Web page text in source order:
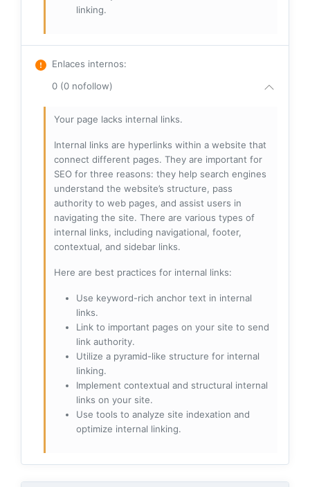
linking.
Enlaces internos:
0 (0 nofollow)
Your page lacks internal links.
Internal links are hyperlinks within a website that
connect different pages. They are important for
SEO for three reasons: they help search engines
understand the website’s structure, pass
authority to web pages, and assist users in
navigating the site. There are various types of
internal links, including navigational, footer,
contextual, and sidebar links.
Here are best practices for internal links:
Use keyword-rich anchor text in internal
links.
Link to important pages on your site to send
link authority.
Utilize a pyramid-like structure for internal
linking.
Implement contextual and structural internal
links on your site.
Use tools to analyze site indexation and
optimize internal linking.